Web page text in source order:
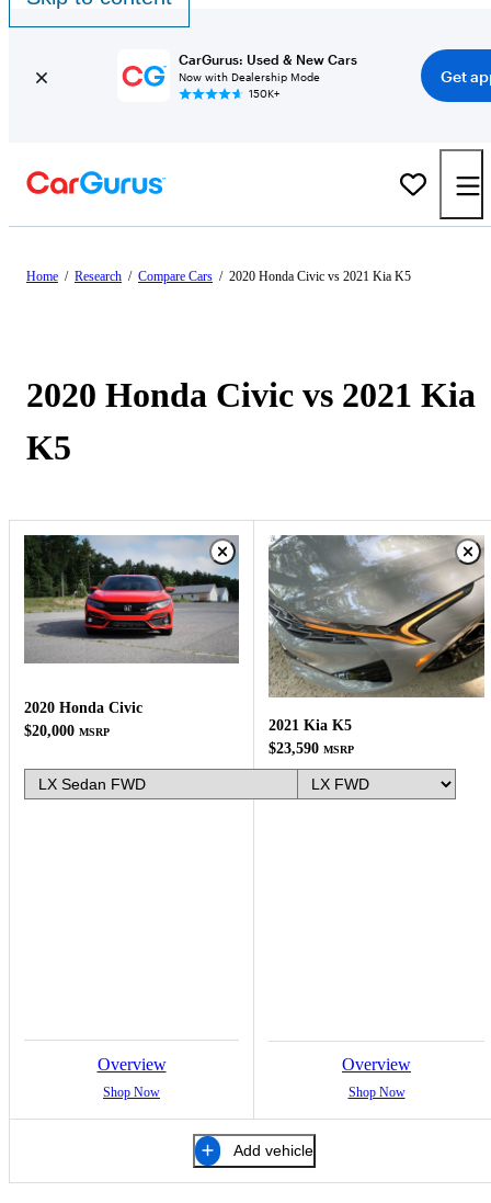
CarGurus: Used & New Cars
Now with Dealership Mode
150K+
Get
Home / Research / Compare Cars / 2020 Honda Civic vs 2021 Kia K5
2020 Honda Civic vs 2021 Kia
K5
2020 Honda Civic
$20,000 MSRP
Overview
Shop Now
2021 Kia K5
$23,590 MSRP
Overview
Shop Now
Add vehicle